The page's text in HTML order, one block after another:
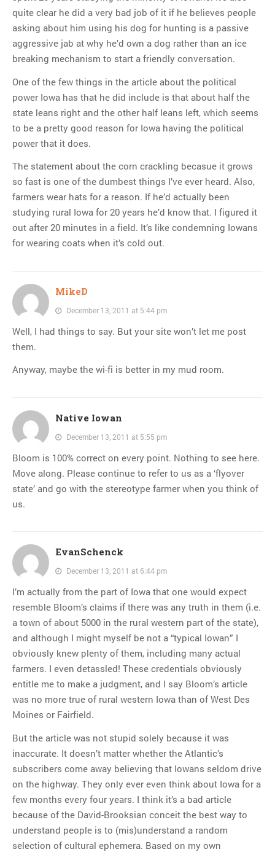
quite clear he did a very bad job of it if he believes people
asking about him using his dog for hunting is a passive
aggressive jab at why he’d own a dog rather than an ice
breaking mechanism to start a friendly conversation.
One of the few things in the article about the political
power Iowa has that he did include is that about half the
state leans right and the other half leans left, which seems
to be a pretty good reason for Iowa having the political
power that it does.
The statement about the corn crackling becasue it grows
so fast is one of the dumbest things I’ve ever heard. Also,
farmers wear hats for a reason. If he’d actually been
studying rural Iowa for 20 years he’d know that. I figured it
out after 20 minutes in a field. It’s like condemning Iowans
for wearing coats when it’s cold out.
MikeD
December 13, 2011 at 5:44 pm
Well, I had things to say. But your site won’t let me post
them.
Anyway, maybe the wi-fi is better in my mud room.
Native Iowan
December 13, 2011 at 5:55 pm
Bloom is 100% correct on every point. Nothing to see here.
Move along. Please continue to refer to us as a ‘flyover
state’ and go with the stereotype farmer when you think of
us.
EvanSchenck
December 13, 2011 at 6:44 pm
I’m actually from the part of Iowa that one would expect
resemble Bloom’s claims if there was any truth in them (i.e.
a town of about 5000 in the rural western part of the state),
and although I might myself be not a “typical Iowan” I
obviously knew plenty of them, including many actual
farmers. I even detassled! These credentials obviously
entitle me to make a judgment, and I say Bloom’s article
was no more true of rural western Iowa than of West Des
Moines or Fairfield.
But the article was not stupid solely because it was
inaccurate. It doesn’t matter whether the Atlantic’s
subscribers come away believing that Iowans seldom drive
on the highway. They only ever even think about Iowa for a
few months every four years. I think it’s a bad article
because of the David-Brooksian conceit the best way to
understand people is to (mis)understand a random
selection of cultural ephemera. Based on my own